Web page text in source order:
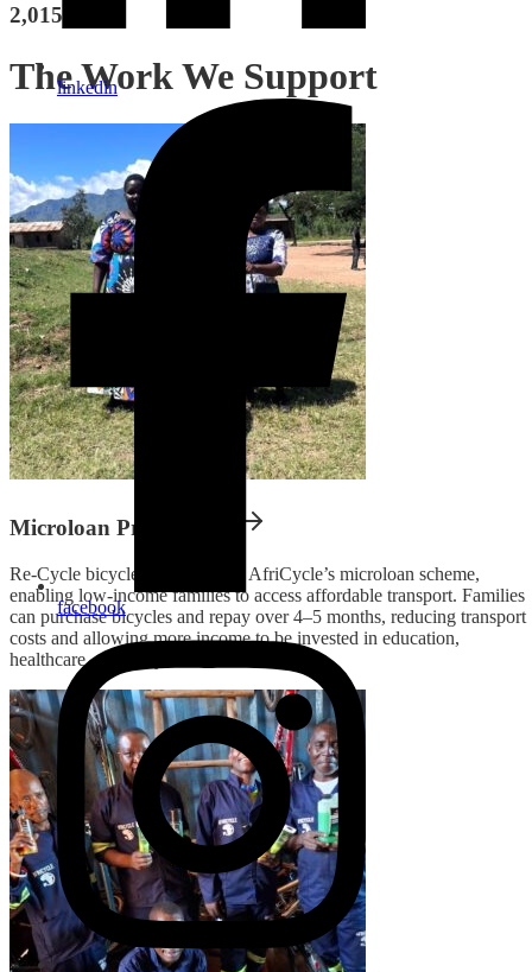
linkedin
facebook
2,015 bikes
The Work We Support
Microloan Programme
Re-Cycle bicycles contribute to AfriCycle’s microloan scheme,
enabling low-income families to access affordable transport. Families
can purchase bicycles and repay over 4–5 months, reducing transport
costs and allowing more income to be invested in education,
healthcare, and daily needs.